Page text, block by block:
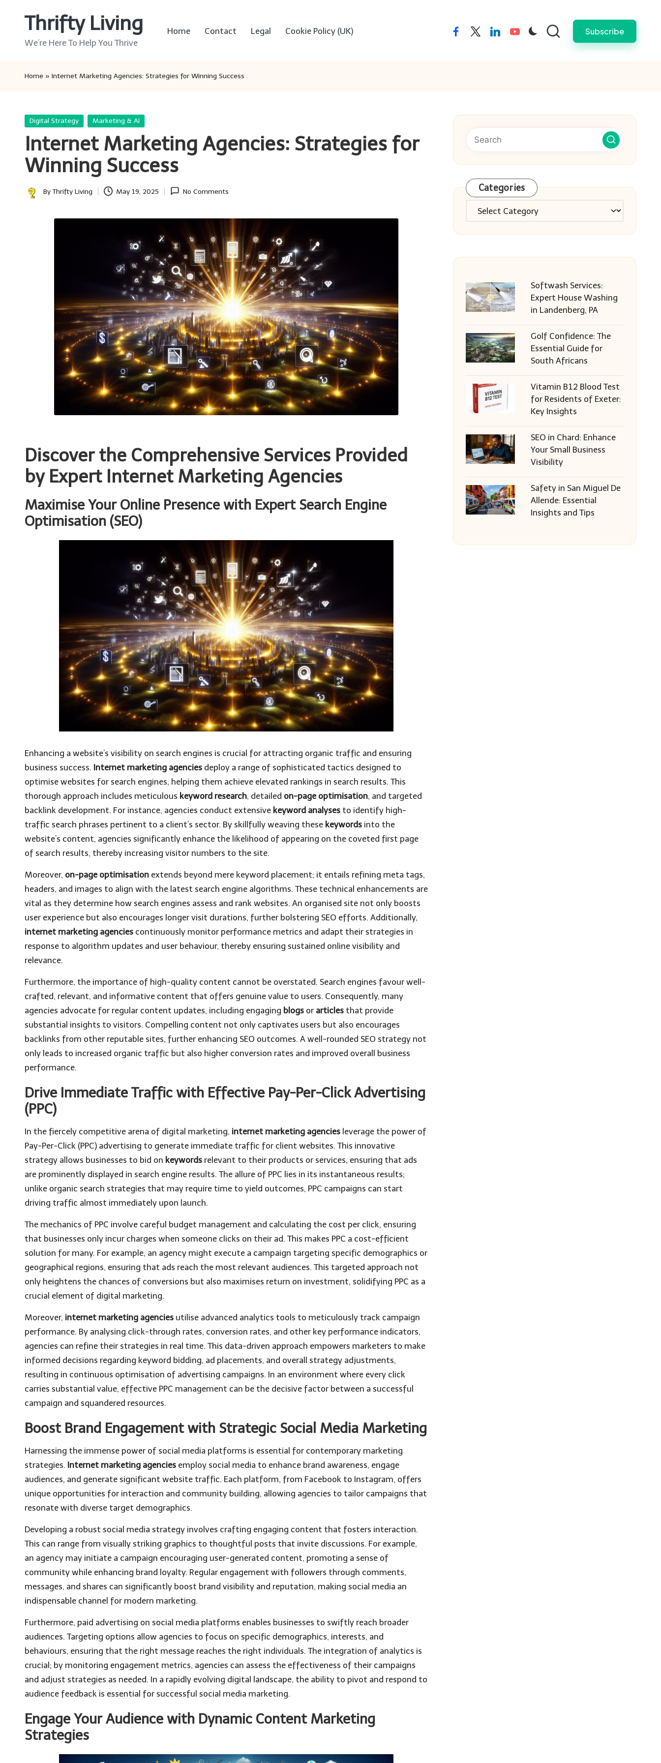
Thrifty Living
We’re Here To Help You Thrive
Home Contact Legal Cookie Policy (UK) facebooktwitterlinkedinyoutube Subscribe
Home » Internet Marketing Agencies: Strategies for Winning Success
Posted
Digital Strategy Marketing & AI
Internet Marketing Agencies: Strategies for
Winning Success
Posted
By Thrifty Living May 19, 2025 No Comments
Discover the Comprehensive Services Provided
by Expert Internet Marketing Agencies
Maximise Your Online Presence with Expert Search Engine
Optimisation (SEO)
Enhancing a website’s visibility on search engines is crucial for attracting organic traffic and ensuring
business success. Internet marketing agencies deploy a range of sophisticated tactics designed to
optimise websites for search engines, helping them achieve elevated rankings in search results. This
thorough approach includes meticulous keyword research, detailed on-page optimisation, and targeted
backlink development. For instance, agencies conduct extensive keyword analyses to identify high-
traffic search phrases pertinent to a client’s sector. By skillfully weaving these keywords into the
website’s content, agencies significantly enhance the likelihood of appearing on the coveted first page
of search results, thereby increasing visitor numbers to the site.
Moreover, on-page optimisation extends beyond mere keyword placement; it entails refining meta tags,
headers, and images to align with the latest search engine algorithms. These technical enhancements are
vital as they determine how search engines assess and rank websites. An organised site not only boosts
user experience but also encourages longer visit durations, further bolstering SEO efforts. Additionally,
internet marketing agencies continuously monitor performance metrics and adapt their strategies in
response to algorithm updates and user behaviour, thereby ensuring sustained online visibility and
relevance.
Furthermore, the importance of high-quality content cannot be overstated. Search engines favour well-
crafted, relevant, and informative content that offers genuine value to users. Consequently, many
agencies advocate for regular content updates, including engaging blogs or articles that provide
substantial insights to visitors. Compelling content not only captivates users but also encourages
backlinks from other reputable sites, further enhancing SEO outcomes. A well-rounded SEO strategy not
only leads to increased organic traffic but also higher conversion rates and improved overall business
performance.
Drive Immediate Traffic with Effective Pay-Per-Click Advertising
(PPC)
In the fiercely competitive arena of digital marketing, internet marketing agencies leverage the power of
Pay-Per-Click (PPC) advertising to generate immediate traffic for client websites. This innovative
strategy allows businesses to bid on keywords relevant to their products or services, ensuring that ads
are prominently displayed in search engine results. The allure of PPC lies in its instantaneous results;
unlike organic search strategies that may require time to yield outcomes, PPC campaigns can start
driving traffic almost immediately upon launch.
The mechanics of PPC involve careful budget management and calculating the cost per click, ensuring
that businesses only incur charges when someone clicks on their ad. This makes PPC a cost-efficient
solution for many. For example, an agency might execute a campaign targeting specific demographics or
geographical regions, ensuring that ads reach the most relevant audiences. This targeted approach not
only heightens the chances of conversions but also maximises return on investment, solidifying PPC as a
crucial element of digital marketing.
Moreover, internet marketing agencies utilise advanced analytics tools to meticulously track campaign
performance. By analysing click-through rates, conversion rates, and other key performance indicators,
agencies can refine their strategies in real time. This data-driven approach empowers marketers to make
informed decisions regarding keyword bidding, ad placements, and overall strategy adjustments,
resulting in continuous optimisation of advertising campaigns. In an environment where every click
carries substantial value, effective PPC management can be the decisive factor between a successful
campaign and squandered resources.
Boost Brand Engagement with Strategic Social Media Marketing
Harnessing the immense power of social media platforms is essential for contemporary marketing
strategies. Internet marketing agencies employ social media to enhance brand awareness, engage
audiences, and generate significant website traffic. Each platform, from Facebook to Instagram, offers
unique opportunities for interaction and community building, allowing agencies to tailor campaigns that
resonate with diverse target demographics.
Developing a robust social media strategy involves crafting engaging content that fosters interaction.
This can range from visually striking graphics to thoughtful posts that invite discussions. For example,
an agency may initiate a campaign encouraging user-generated content, promoting a sense of
community while enhancing brand loyalty. Regular engagement with followers through comments,
messages, and shares can significantly boost brand visibility and reputation, making social media an
indispensable channel for modern marketing.
Furthermore, paid advertising on social media platforms enables businesses to swiftly reach broader
audiences. Targeting options allow agencies to focus on specific demographics, interests, and
behaviours, ensuring that the right message reaches the right individuals. The integration of analytics is
crucial; by monitoring engagement metrics, agencies can assess the effectiveness of their campaigns
and adjust strategies as needed. In a rapidly evolving digital landscape, the ability to pivot and respond to
audience feedback is essential for successful social media marketing.
Engage Your Audience with Dynamic Content Marketing
Strategies
Categories
Categories
Softwash Services:
Expert House Washing
in Landenberg, PA
Golf Confidence: The
Essential Guide for
South Africans
Vitamin B12 Blood Test
for Residents of Exeter:
Key Insights
SEO in Chard: Enhance
Your Small Business
Visibility
Safety in San Miguel De
Allende: Essential
Insights and Tips